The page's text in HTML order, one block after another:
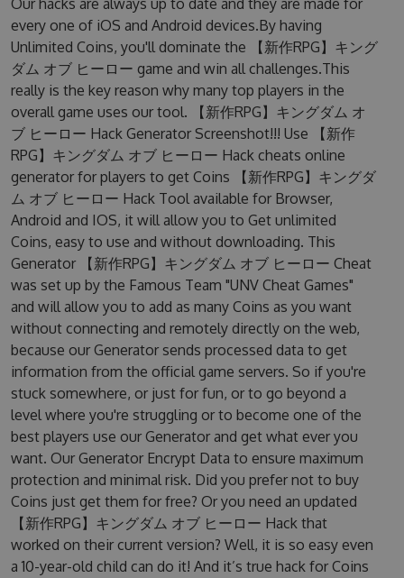
Our hacks are always up to date and they are made for
every one of iOS and Android devices.By having
Unlimited Coins, you'll dominate the 【新作RPG】キング
ダム オブ ヒーロー game and win all challenges.This
really is the key reason why many top players in the
overall game uses our tool. 【新作RPG】キングダム オ
ブ ヒーロー Hack Generator Screenshot!!! Use 【新作
RPG】キングダム オブ ヒーロー Hack cheats online
generator for players to get Coins 【新作RPG】キングダ
ム オブ ヒーロー Hack Tool available for Browser,
Android and IOS, it will allow you to Get unlimited
Coins, easy to use and without downloading. This
Generator 【新作RPG】キングダム オブ ヒーロー Cheat
was set up by the Famous Team "UNV Cheat Games"
and will allow you to add as many Coins as you want
without connecting and remotely directly on the web,
because our Generator sends processed data to get
information from the official game servers. So if you're
stuck somewhere, or just for fun, or to go beyond a
level where you're struggling or to become one of the
best players use our Generator and get what ever you
want. Our Generator Encrypt Data to ensure maximum
protection and minimal risk. Did you prefer not to buy
Coins just get them for free? Or you need an updated
【新作RPG】キングダム オブ ヒーロー Hack that
worked on their current version? Well, it is so easy even
a 10-year-old child can do it! And it’s true hack for Coins